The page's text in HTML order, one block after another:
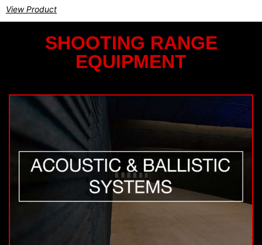
View Product
SHOOTING RANGE
EQUIPMENT